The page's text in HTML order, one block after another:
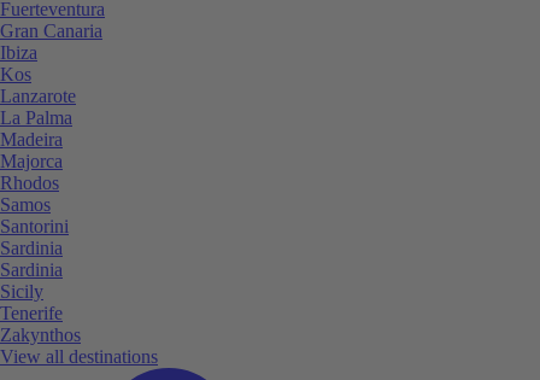
Fuerteventura
Gran Canaria
Ibiza
Kos
Lanzarote
La Palma
Madeira
Majorca
Rhodos
Samos
Santorini
Sardinia
Sardinia
Sicily
Tenerife
Zakynthos
View all destinations